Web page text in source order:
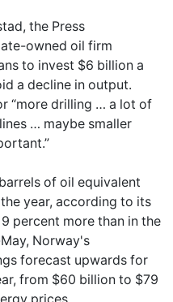
the Press
owned oil firm
to invest $6 billion a
a decline in output.
“more drilling … a lot of
… maybe smaller
of oil equivalent
year, according to its
percent more than in the
Norway's
forecast upwards for
from $60 billion to $79
prices.